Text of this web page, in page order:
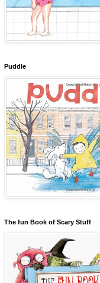
Puddle
The fun Book of Scary Stuff